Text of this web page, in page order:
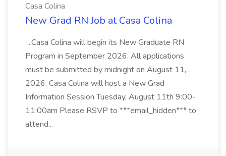
Casa Colina
New Grad RN Job at Casa Colina
...Casa Colina will begin its New Graduate RN
Program in September 2026. All applications
must be submitted by midnight on August 11,
2026. Casa Colina will host a New Grad
Information Session Tuesday, August 11th 9:00-
11:00am Please RSVP to ***email_hidden*** to
attend...